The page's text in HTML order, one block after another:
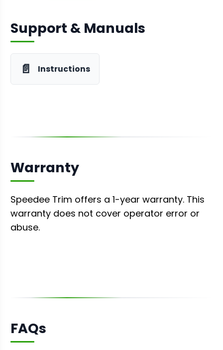
Support & Manuals
📄 Instructions
Warranty
Speedee Trim offers a 1-year warranty. This
warranty does not cover operator error or
abuse.
FAQs